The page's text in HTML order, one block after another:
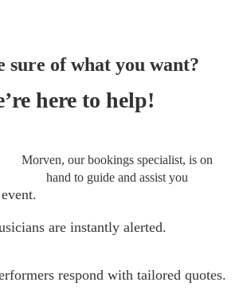
sure of what you want?
here to help!
Morven, our bookings specialist, is on
hand to guide and assist you
are instantly alerted.
respond with tailored quotes.